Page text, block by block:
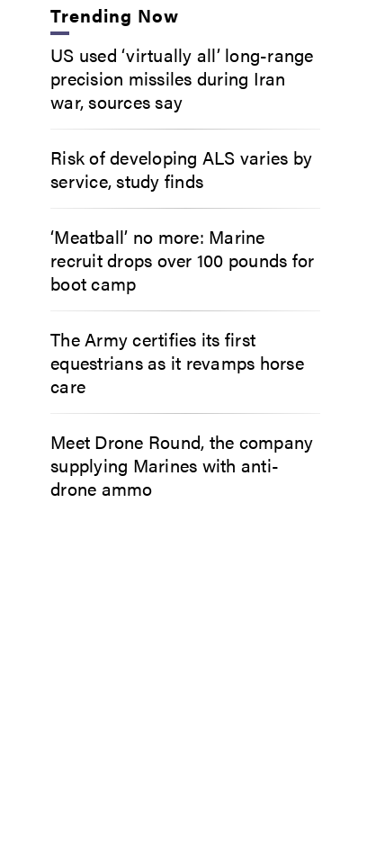
Trending Now
US used ‘virtually all’ long-range
precision missiles during Iran
war, sources say
Risk of developing ALS varies by
service, study finds
‘Meatball’ no more: Marine
recruit drops over 100 pounds for
boot camp
The Army certifies its first
equestrians as it revamps horse
care
Meet Drone Round, the company
supplying Marines with anti-
drone ammo